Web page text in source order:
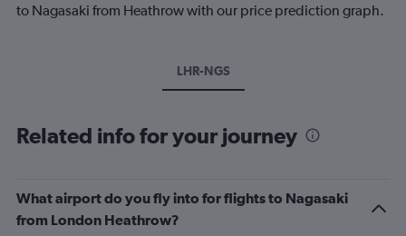
to Nagasaki from Heathrow with our price prediction graph.
LHR-NGS
Related info for your journey
What airport do you fly into for flights to Nagasaki
from London Heathrow?